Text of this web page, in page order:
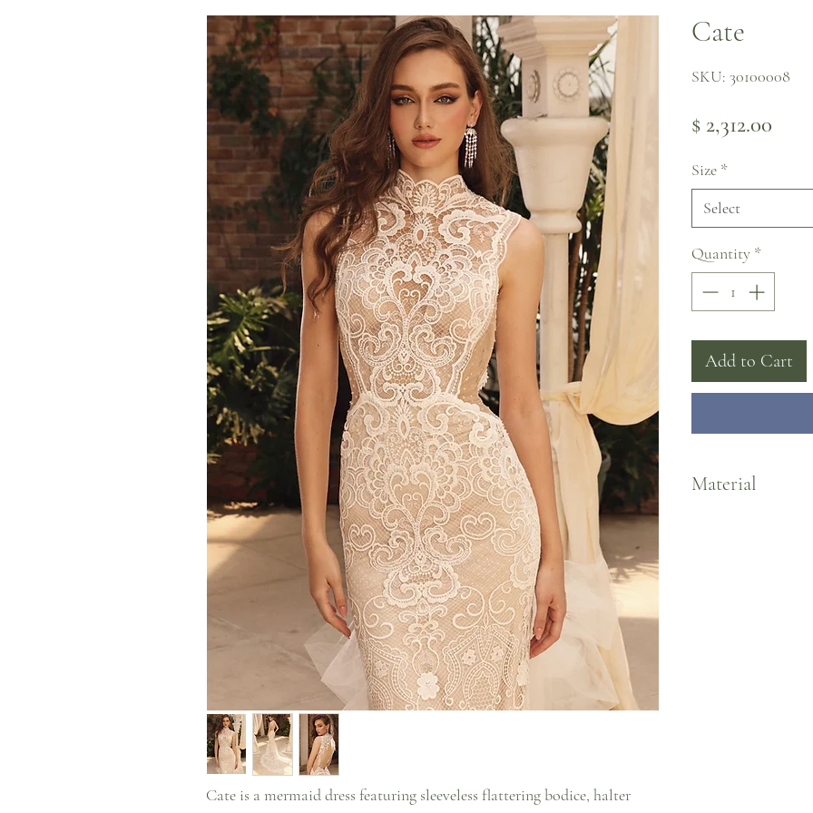
Cate is a mermaid dress featuring sleeveless flattering bodice, halter
Cate
SKU: 30100008
$ 2,312.00
Size *
Select
Quantity *
Add to Cart
Material